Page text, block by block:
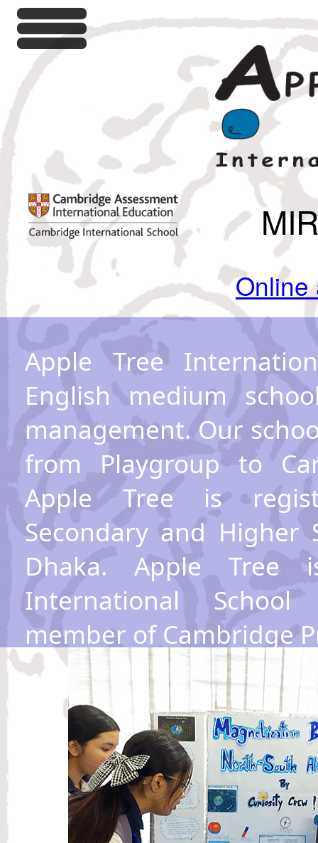
Online
Apple Tree
English medium
management. Our
from Playgroup to
Apple Tree is
Secondary and Higher
Dhaka. Apple Tree
International
member of Cambridge